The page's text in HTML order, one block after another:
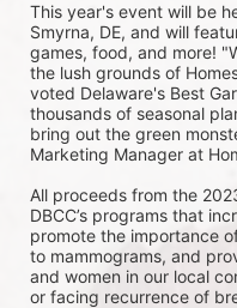
This year's event will be
Smyrna, DE, and will
games, food, and more!
the lush grounds of
voted Delaware's Best
thousands of seasonal
bring out the green
Marketing Manager at
All proceeds from the
DBCC’s programs that
promote the importance
to mammograms, and
and women in our local
or facing recurrence of